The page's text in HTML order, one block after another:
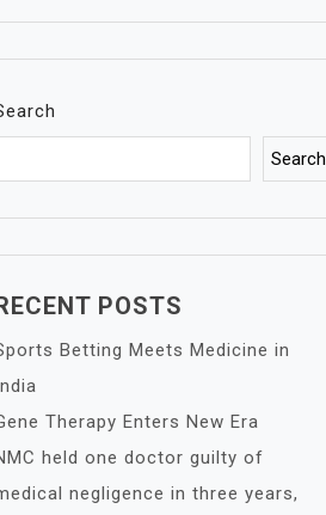
Search
POSTS
Betting Meets Medicine in
Therapy Enters New Era
held one doctor guilty of
negligence in three years,